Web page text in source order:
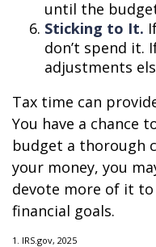
until the
Sticking to It.
don’t spend it.
adjustments
Tax time can
You have a chance
budget a thorough
your money, you
devote more of it
financial goals.
1. IRS.gov, 2025